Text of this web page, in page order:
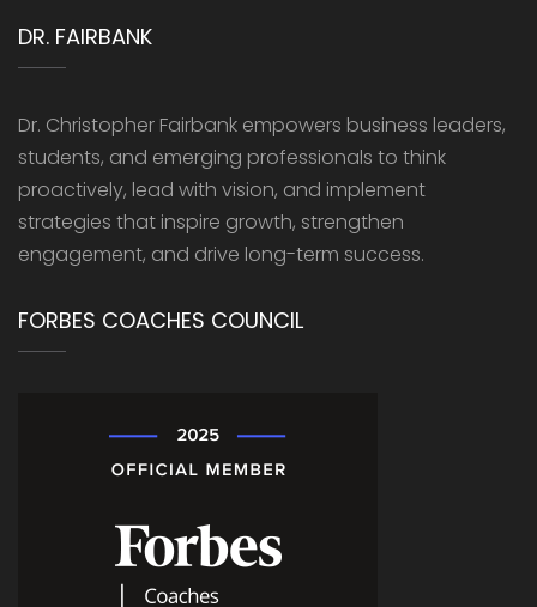
DR. FAIRBANK
Dr. Christopher Fairbank empowers business leaders,
students, and emerging professionals to think
proactively, lead with vision, and implement
strategies that inspire growth, strengthen
engagement, and drive long-term success.
FORBES COACHES COUNCIL